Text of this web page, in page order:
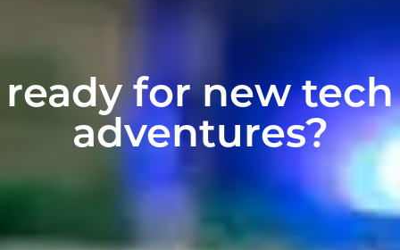
ready for new tech
adventures?